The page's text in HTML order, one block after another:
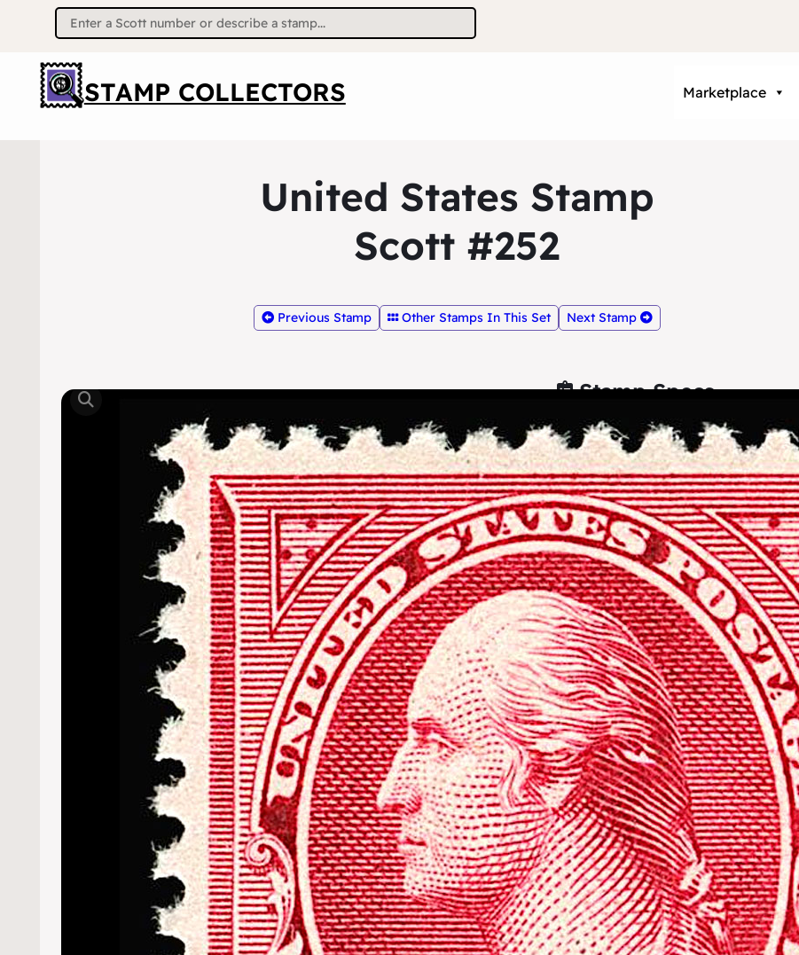
Search
for:
STAMP COLLECTORS Marketplace
United States Stamp
Scott #252
Previous Stamp Other Stamps In This Set Next Stamp
Stamp Specs
Data not loaded. Please refresh
screen!
Sometimes the data gets stuck when there are
many requests. Please wait a few seconds and
your browser.
Stamp Value